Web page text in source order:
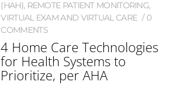
(HAH), REMOTE PATIENT MONITORING,
VIRTUAL EXAM AND VIRTUAL CARE
0
COMMENTS
4 Home Care Technologies
for Health Systems to
Prioritize, per AHA